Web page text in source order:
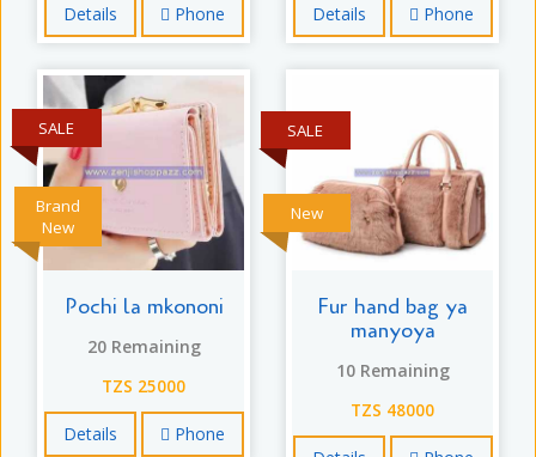
Details Phone Details Phone
Brand
New
SALE
Pochi la mkononi
20 Remaining
TZS 25000
Details Phone
New
SALE
Fur hand bag ya
manyoya
10 Remaining
TZS 48000